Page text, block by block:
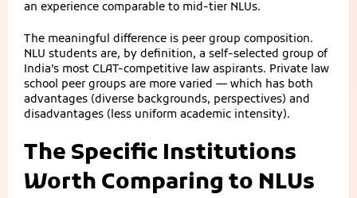
an experience comparable to mid-tier NLUs.
The meaningful difference is peer group composition.
NLU students are, by definition, a self-selected group of
India’s most CLAT-competitive law aspirants. Private law
school peer groups are more varied — which has both
advantages (diverse backgrounds, perspectives) and
disadvantages (less uniform academic intensity).
The Specific Institutions
Worth Comparing to NLUs